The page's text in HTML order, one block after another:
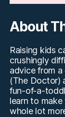
About
Raising kids
crushingly
advice from
(The Doctor)
fun-of-a-
learn to
whole lot